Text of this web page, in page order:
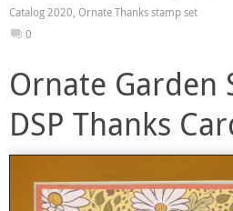
Catalog 2020, Ornate Thanks stamp set
0
Ornate Garden
DSP Thanks